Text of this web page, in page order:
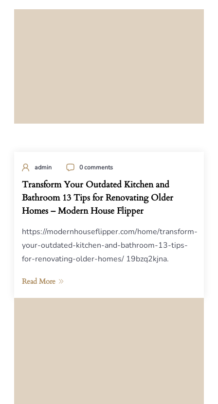
admin 0 comments
Transform Your Outdated Kitchen and
Bathroom 13 Tips for Renovating Older
Homes – Modern House Flipper
https://modernhouseflipper.com/home/transform-
your-outdated-kitchen-and-bathroom-13-tips-
for-renovating-older-homes/ 19bzq2kjna.
Read More